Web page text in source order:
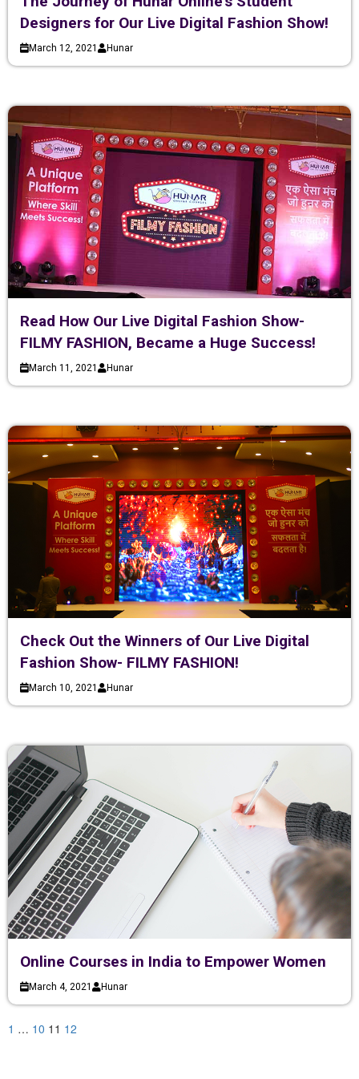
Designers for Our Live Digital Fashion Show!
March 12, 2021 Hunar
Read How Our Live Digital Fashion Show-
FILMY FASHION, Became a Huge Success!
March 11, 2021 Hunar
Check Out the Winners of Our Live Digital
Fashion Show- FILMY FASHION!
March 10, 2021 Hunar
Online Courses in India to Empower Women
March 4, 2021 Hunar
1 … 10 11 12